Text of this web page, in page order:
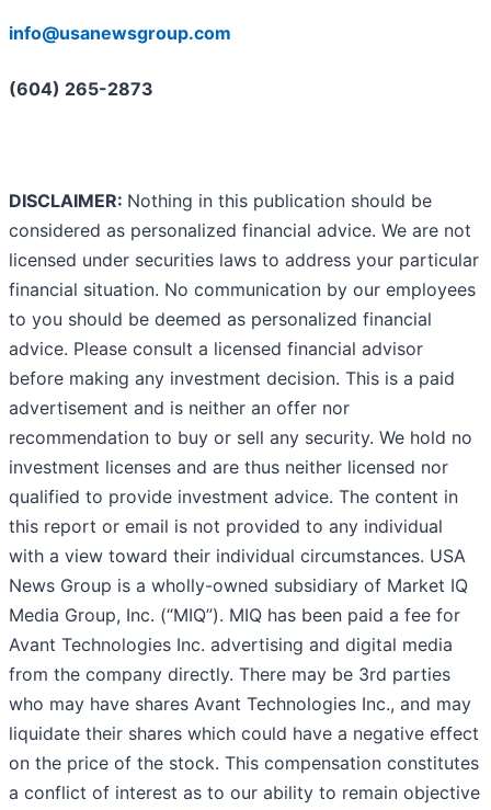
info@usanewsgroup.com
(604) 265-2873
DISCLAIMER: Nothing in this publication should be
considered as personalized financial advice. We are not
licensed under securities laws to address your particular
financial situation. No communication by our employees
to you should be deemed as personalized financial
advice. Please consult a licensed financial advisor
before making any investment decision. This is a paid
advertisement and is neither an offer nor
recommendation to buy or sell any security. We hold no
investment licenses and are thus neither licensed nor
qualified to provide investment advice. The content in
this report or email is not provided to any individual
with a view toward their individual circumstances. USA
News Group is a wholly-owned subsidiary of Market IQ
Media Group, Inc. (“MIQ”). MIQ has been paid a fee for
Avant Technologies Inc. advertising and digital media
from the company directly. There may be 3rd parties
who may have shares Avant Technologies Inc., and may
liquidate their shares which could have a negative effect
on the price of the stock. This compensation constitutes
a conflict of interest as to our ability to remain objective